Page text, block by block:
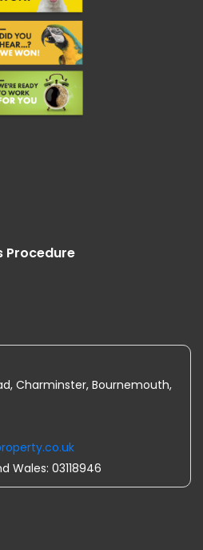
Procedure
Charminster, Bournemouth,
Wales: 03118946